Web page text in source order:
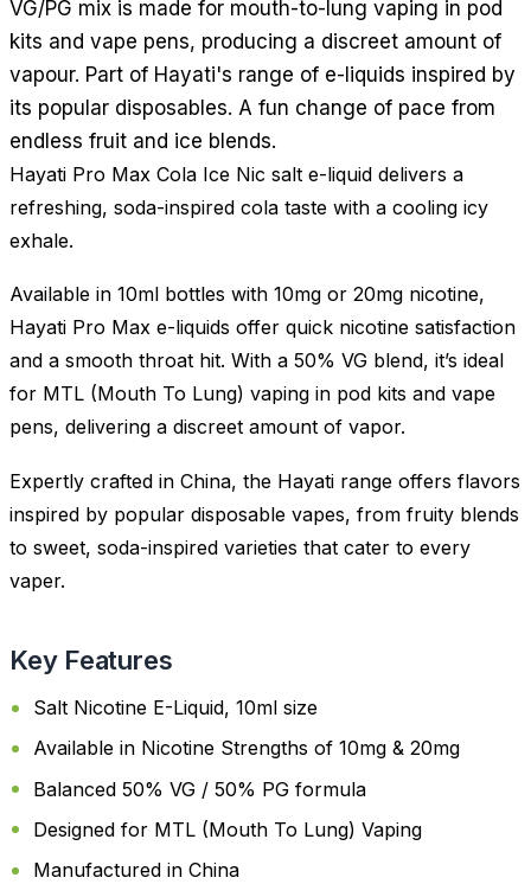
VG/PG mix is made for mouth-to-lung vaping in pod
kits and vape pens, producing a discreet amount of
vapour. Part of Hayati's range of e-liquids inspired by
its popular disposables. A fun change of pace from
endless fruit and ice blends.
Hayati Pro Max Cola Ice Nic salt e-liquid delivers a
refreshing, soda-inspired cola taste with a cooling icy
exhale.
Available in 10ml bottles with 10mg or 20mg nicotine,
Hayati Pro Max e-liquids offer quick nicotine satisfaction
and a smooth throat hit. With a 50% VG blend, it’s ideal
for MTL (Mouth To Lung) vaping in pod kits and vape
pens, delivering a discreet amount of vapor.
Expertly crafted in China, the Hayati range offers flavors
inspired by popular disposable vapes, from fruity blends
to sweet, soda-inspired varieties that cater to every
vaper.
Key Features
Salt Nicotine E-Liquid, 10ml size
Available in Nicotine Strengths of 10mg & 20mg
Balanced 50% VG / 50% PG formula
Designed for MTL (Mouth To Lung) Vaping
Manufactured in China